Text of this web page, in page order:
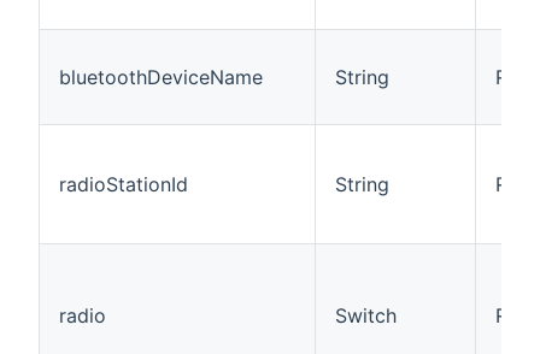
bluetoothDeviceName String R
radioStationId String R/W
radio Switch R/W